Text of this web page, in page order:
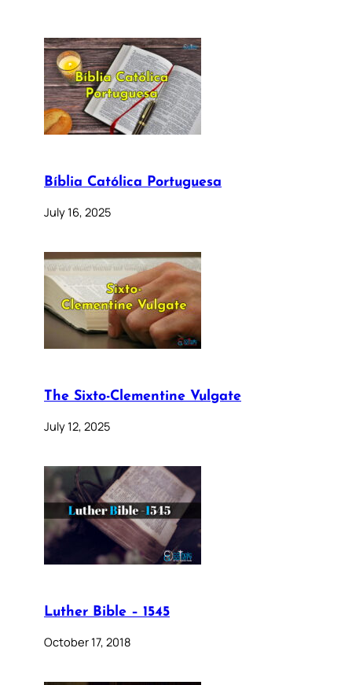
Bíblia Católica Portuguesa
July 16, 2025
The Sixto-Clementine Vulgate
July 12, 2025
Luther Bible – 1545
October 17, 2018